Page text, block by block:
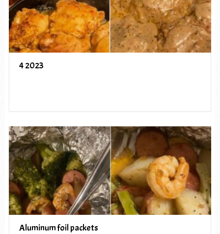
4 2023
Aluminum foil packets